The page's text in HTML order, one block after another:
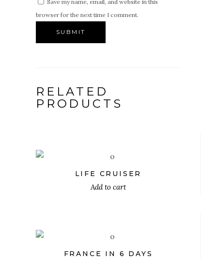
Save my name, email, and website in this
browser for the next time I comment.
RELATED
PRODUCTS
LIFE CRUISER
Add to cart
FRANCE IN 6 DAYS